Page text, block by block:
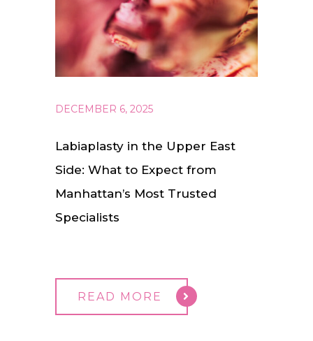
DECEMBER 6, 2025
Labiaplasty in the Upper East
Side: What to Expect from
Manhattan’s Most Trusted
Specialists
READ MORE